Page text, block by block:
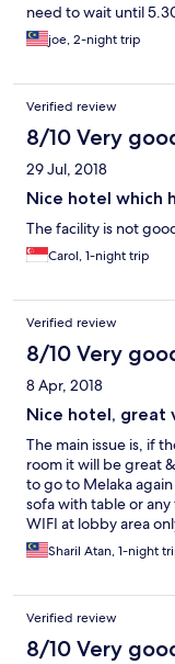
need to wait until
joe, 2-night trip
Verified review
8/10 Very
29 Jul, 2018
Nice hotel which
The facility is not
Carol, 1-night trip
Verified review
8/10 Very
8 Apr, 2018
Nice hotel, great
The main issue is, if
room it will be great
to go to Melaka
sofa with table or
WIFI at lobby area
Sharil Atan, 1-night
Verified review
8/10 Very